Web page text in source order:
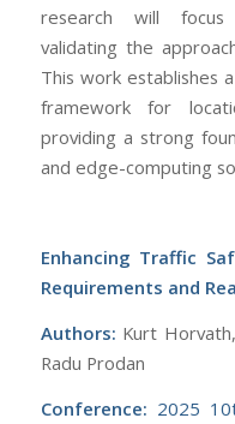
research will
validating the
This work establishes
framework for
providing a strong
and edge-computing
Enhancing Traffic
Requirements and
Authors: Kurt
Radu Prodan
Conference: 2025